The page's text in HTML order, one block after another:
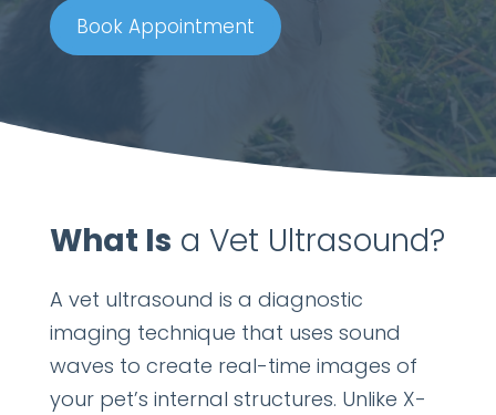
Book Appointment
What Is a Vet Ultrasound?
A vet ultrasound is a diagnostic
imaging technique that uses sound
waves to create real-time images of
your pet’s internal structures. Unlike X-